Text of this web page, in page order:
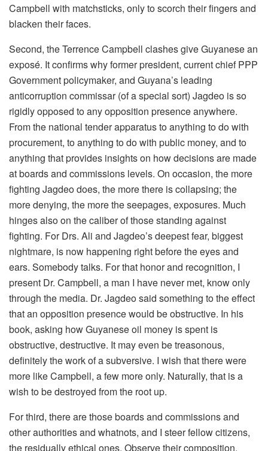
Campbell with matchsticks, only to scorch their fingers and
blacken their faces.
Second, the Terrence Campbell clashes give Guyanese an
exposé. It confirms why former president, current chief PPP
Government policymaker, and Guyana’s leading
anticorruption commissar (of a special sort) Jagdeo is so
rigidly opposed to any opposition presence anywhere.
From the national tender apparatus to anything to do with
procurement, to anything to do with public money, and to
anything that provides insights on how decisions are made
at boards and commissions levels. On occasion, the more
fighting Jagdeo does, the more there is collapsing; the
more denying, the more the seepages, exposures. Much
hinges also on the caliber of those standing against
fighting. For Drs. Ali and Jagdeo’s deepest fear, biggest
nightmare, is now happening right before the eyes and
ears. Somebody talks. For that honor and recognition, I
present Dr. Campbell, a man I have never met, know only
through the media. Dr. Jagdeo said something to the effect
that an opposition presence would be obstructive. In his
book, asking how Guyanese oil money is spent is
obstructive, destructive. It may even be treasonous,
definitely the work of a subversive. I wish that there were
more like Campbell, a few more only. Naturally, that is a
wish to be destroyed from the root up.
For third, there are those boards and commissions and
other authorities and whatnots, and I steer fellow citizens,
the residually ethical ones. Observe their composition.